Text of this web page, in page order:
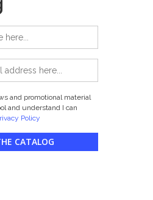
and promotional material
and understand I can
Policy
CATALOG